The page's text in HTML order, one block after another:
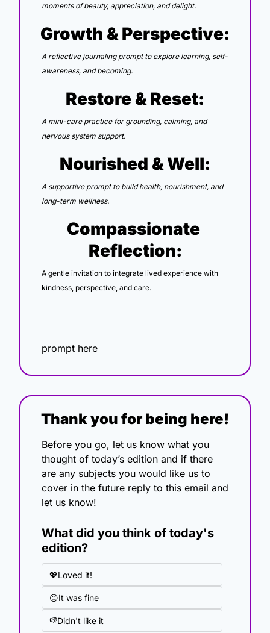
moments of beauty, appreciation, and delight.
Growth & Perspective:
A reflective journaling prompt to explore learning, self-
awareness, and becoming.
Restore & Reset:
A mini-care practice for grounding, calming, and
nervous system support.
Nourished & Well:
A supportive prompt to build health, nourishment, and
long-term wellness.
Compassionate
Reflection:
A gentle invitation to integrate lived experience with
kindness, perspective, and care.
prompt here
Thank you for being here!
Before you go, let us know what you
thought of today’s edition and if there
are any subjects you would like us to
cover in the future reply to this email and
let us know!
What did you think of today's
edition?
💖Loved it!
😐It was fine
👎Didn't like it